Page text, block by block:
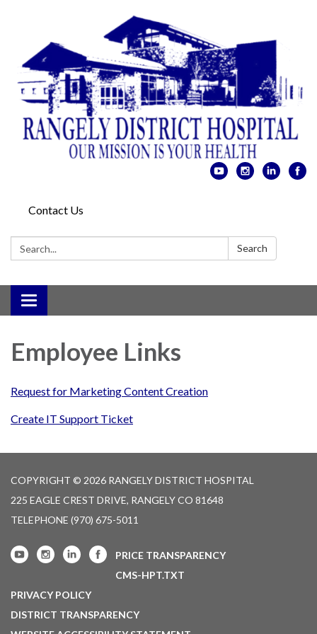
Contact Us
Search: Search
Toggle
navigation
Employee Links
Request for Marketing Content Creation
Create IT Support Ticket
COPYRIGHT © 2026 RANGELY DISTRICT HOSPITAL
225 EAGLE CREST DRIVE, RANGELY CO 81648
TELEPHONE (970) 675-5011
PRICE TRANSPARENCY
CMS-HPT.TXT
PRIVACY POLICY
DISTRICT TRANSPARENCY